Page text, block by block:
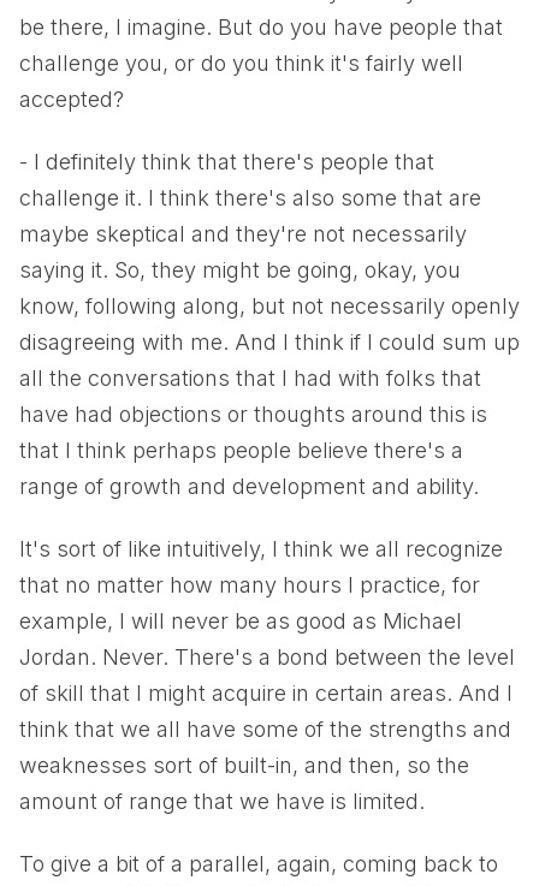
be there, I imagine. But do you have people that
challenge you, or do you think it's fairly well
accepted?
- I definitely think that there's people that
challenge it. I think there's also some that are
maybe skeptical and they're not necessarily
saying it. So, they might be going, okay, you
know, following along, but not necessarily openly
disagreeing with me. And I think if I could sum up
all the conversations that I had with folks that
have had objections or thoughts around this is
that I think perhaps people believe there's a
range of growth and development and ability.
It's sort of like intuitively, I think we all recognize
that no matter how many hours I practice, for
example, I will never be as good as Michael
Jordan. Never. There's a bond between the level
of skill that I might acquire in certain areas. And I
think that we all have some of the strengths and
weaknesses sort of built-in, and then, so the
amount of range that we have is limited.
To give a bit of a parallel, again, coming back to